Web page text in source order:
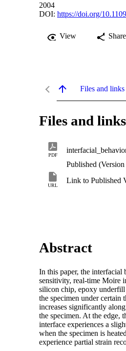
2004
DOI: https://doi.org/
View Share
Files and
Files and
PDF
Published
URL
Link to Published
Abstract
In this paper, the interfacial
sensitivity, real-time Moire
silicon chip, epoxy
the specimen under certain
increases significantly
the specimen. At the edge,
interface experiences a
when the specimen is
experience partial strain